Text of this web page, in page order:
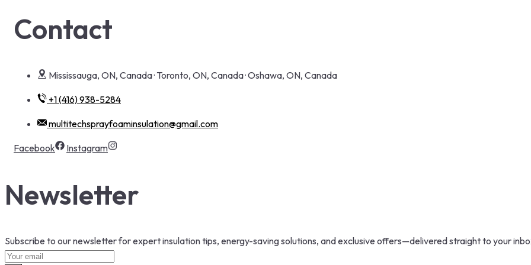
Contact
Mississauga, ON, Canada · Toronto, ON, Canada · Oshawa, ON, Canada
+1 (416) 938-5284
multitechsprayfoaminsulation@gmail.com
Facebook Instagram
Newsletter
Subscribe to our newsletter for expert insulation tips, energy-saving solutions, and exclusive offers—delivered straight to your